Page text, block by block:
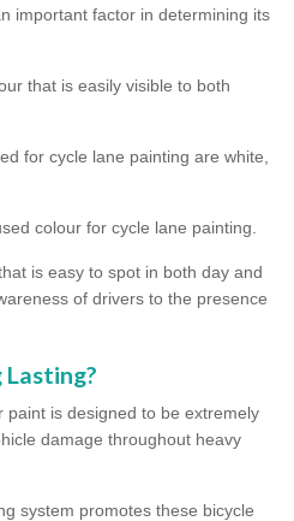
important factor in determining its
that is easily visible to both
for cycle lane painting are white,
colour for cycle lane painting.
is easy to spot in both day and
of drivers to the presence
Lasting?
paint is designed to be extremely
damage throughout heavy
system promotes these bicycle